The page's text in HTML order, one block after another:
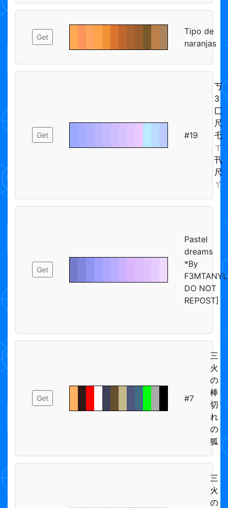
Get
Tipo de
naranjas
Get #19
丂
3
匚
尺
乇
ㄒ
卂
尺
ㄚ
Get
Pastel
dreams
*By
F3MTANYL
DO NOT
REPOST]
Get #7
三
火
の
棒
切
れ
の
狐
三
火
の